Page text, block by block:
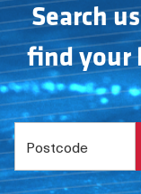
Search
find your